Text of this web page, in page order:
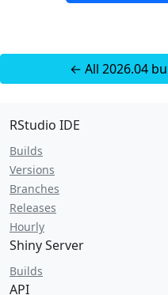
← All 2026.04
RStudio IDE
Builds
Versions
Branches
Releases
Hourly
Shiny Server
Builds
API